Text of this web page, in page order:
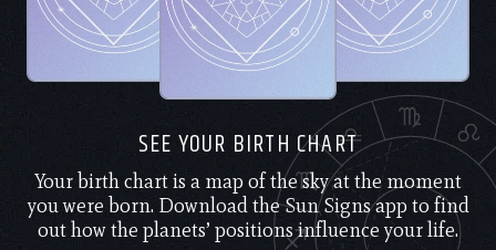
SEE YOUR BIRTH CHART
Your birth chart is a map of the sky at the moment
you were born. Download the Sun Signs app to find
out how the planets’ positions influence your life.